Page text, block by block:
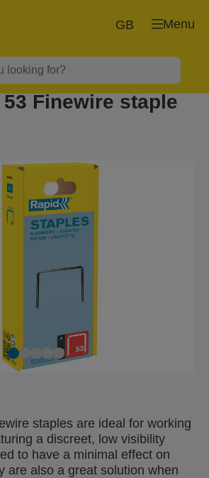
Menu
GB
53 Finewire staple
staples are ideal for working
a discreet, low visibility
to have a minimal effect on
are also a great solution when